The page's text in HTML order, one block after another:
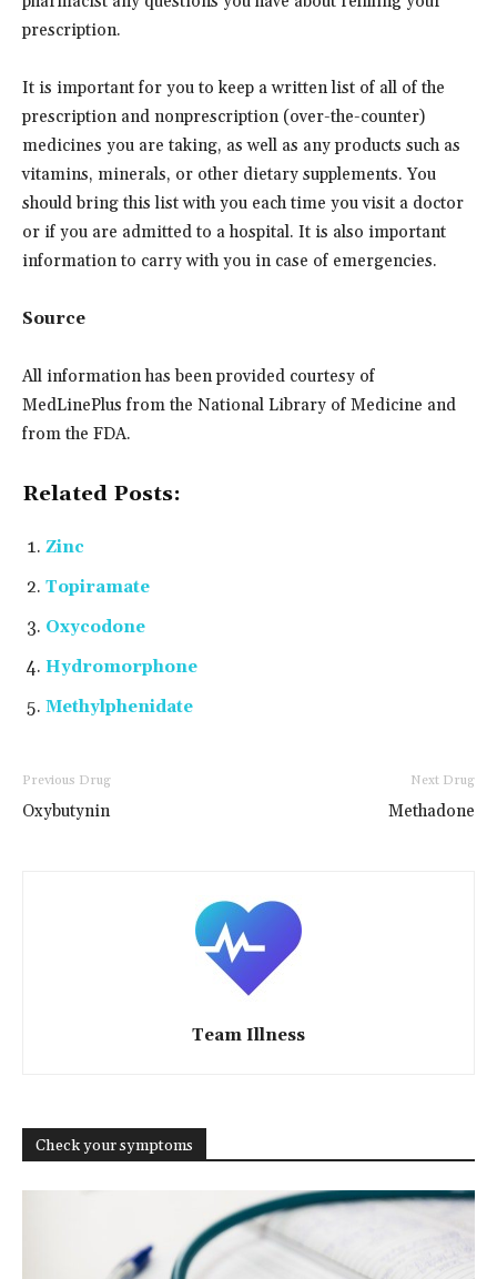
prescription.
It is important for you to keep a written list of all of the
prescription and nonprescription (over-the-counter)
medicines you are taking, as well as any products such as
vitamins, minerals, or other dietary supplements. You
should bring this list with you each time you visit a doctor
or if you are admitted to a hospital. It is also important
information to carry with you in case of emergencies.
Source
All information has been provided courtesy of
MedLinePlus from the National Library of Medicine and
from the FDA.
Related Posts:
Zinc
Topiramate
Oxycodone
Hydromorphone
Methylphenidate
Previous Drug
Oxybutynin
Next Drug
Methadone
Team Illness
Check your symptoms